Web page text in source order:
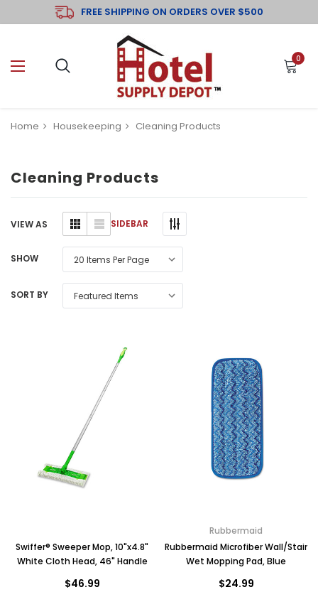
FREE SHIPPING ON ORDERS OVER $500
0
Home Housekeeping Cleaning Products
Cleaning Products
SIDEBAR
VIEW AS
SHOW
SORT BY
Swiffer® Sweeper Mop, 10"x4.8"
White Cloth Head, 46" Handle
$46.99
Rubbermaid
Rubbermaid Microfiber Wall/Stair
Wet Mopping Pad, Blue
$24.99